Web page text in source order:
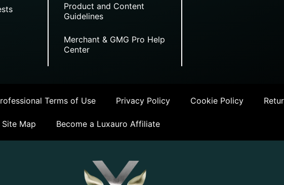
Product and Content
Guidelines
Merchant & GMG Pro Help
Center
Terms of Use Privacy Policy Cookie Policy
Site Map Become a Luxauro Affiliate